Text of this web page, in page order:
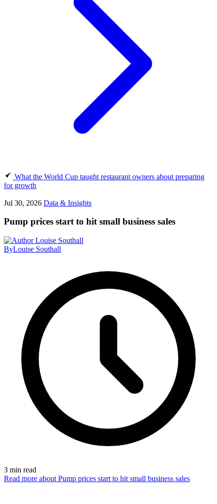
What the World Cup taught restaurant owners about preparing
for growth
Jul 30, 2026 Data & Insights
Pump prices start to hit small business sales
ByLouise Southall
3 min read
Read more about Pump prices start to hit small business sales